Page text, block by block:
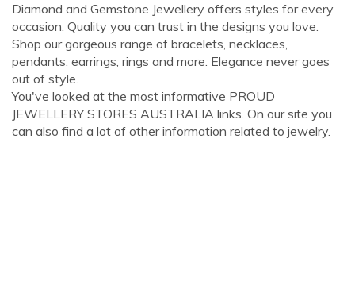
Diamond and Gemstone Jewellery offers styles for every
occasion. Quality you can trust in the designs you love.
Shop our gorgeous range of bracelets, necklaces,
pendants, earrings, rings and more. Elegance never goes
out of style.
You've looked at the most informative PROUD
JEWELLERY STORES AUSTRALIA links. On our site you
can also find a lot of other information related to jewelry.